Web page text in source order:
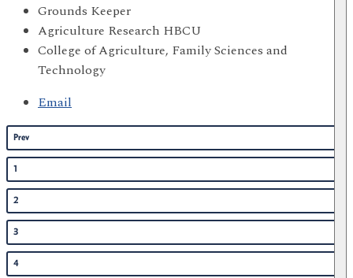
Grounds Keeper
Agriculture Research HBCU
College of Agriculture, Family Sciences and
Technology
Email
Prev
1
2
3
4